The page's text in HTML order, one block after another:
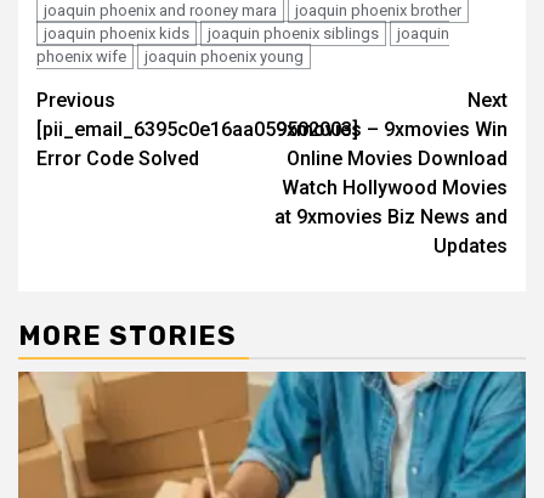
joaquin phoenix and rooney mara
joaquin phoenix brother
joaquin phoenix kids
joaquin phoenix siblings
joaquin
phoenix wife
joaquin phoenix young
Post
navigation
Previous
[pii_email_6395c0e16aa059502003]
Error Code Solved
Next
9xmovies – 9xmovies Win
Online Movies Download
Watch Hollywood Movies
at 9xmovies Biz News and
Updates
MORE STORIES